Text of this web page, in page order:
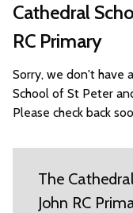
Cathedral
RC Primary
Sorry, we don't have
School of St Peter
Please check back
The
John RC